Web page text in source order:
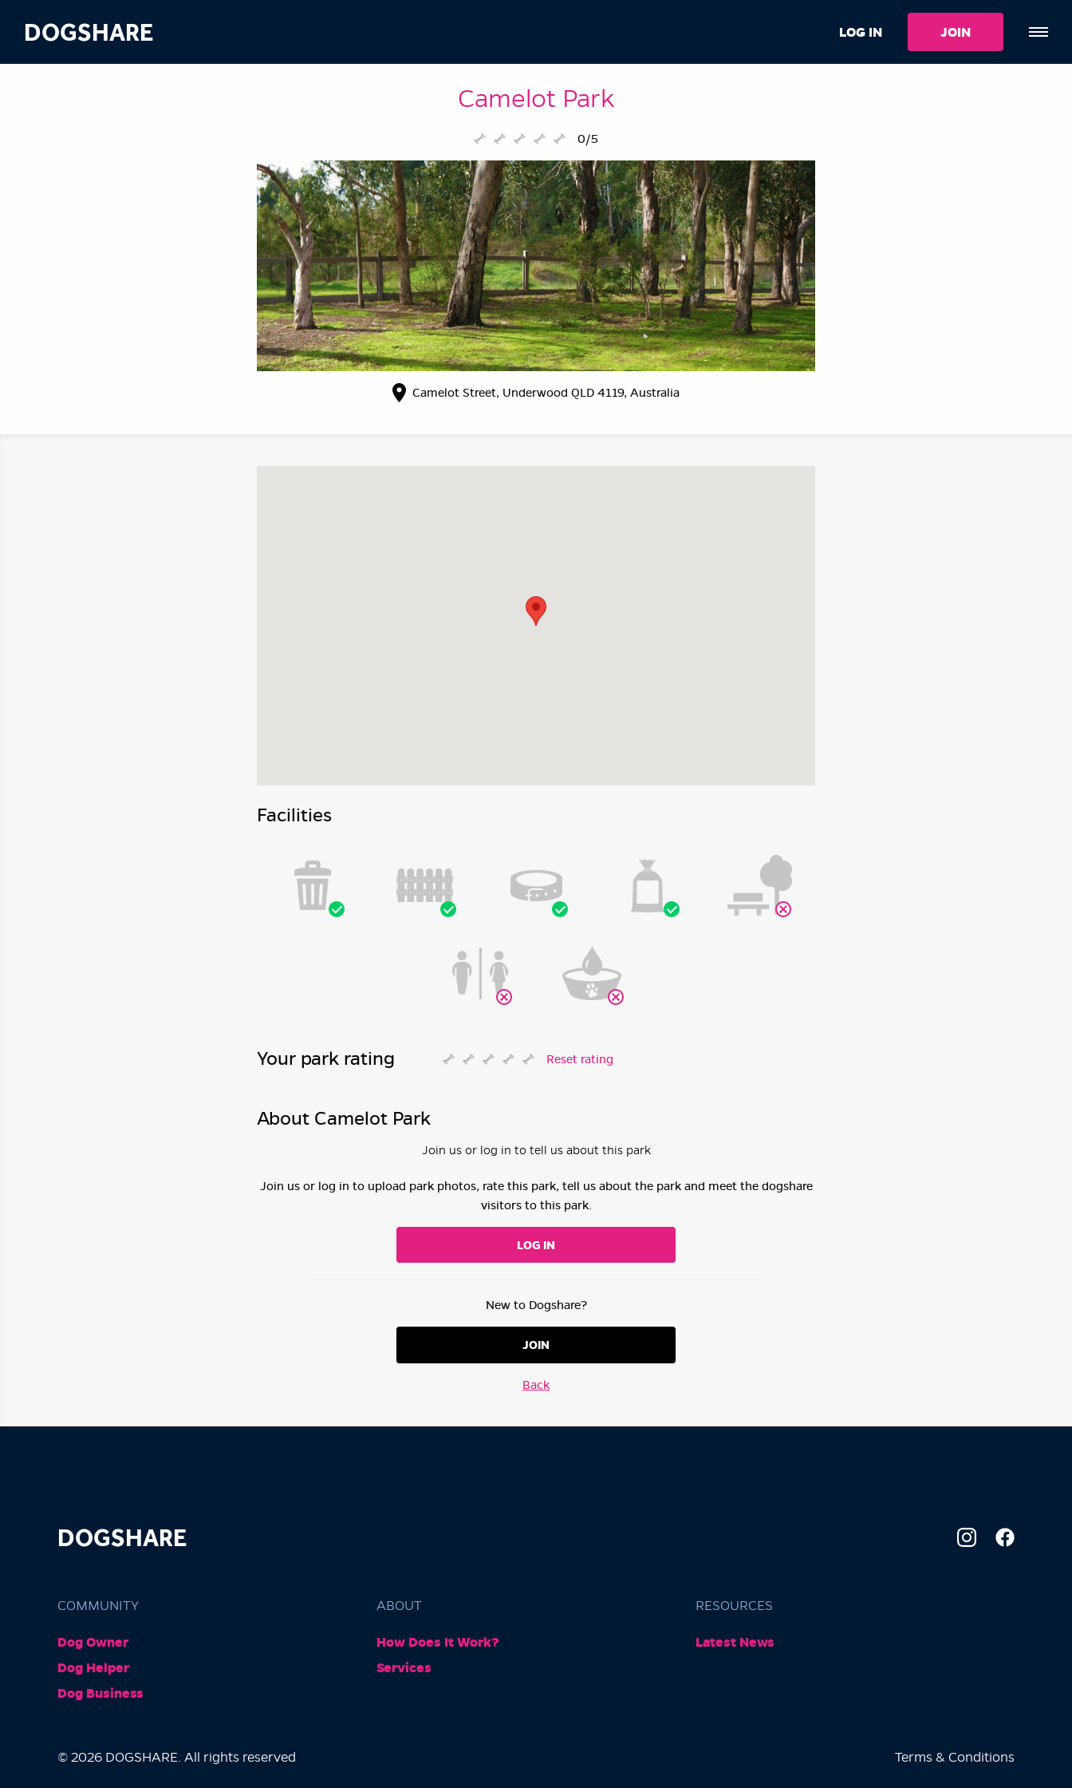
DOGSHARE LOG IN JOIN
Camelot Park
0/5
Camelot Street, Underwood QLD 4119, Australia
Facilities
Your park rating Reset rating
About Camelot Park
Join us or log in to tell us about this park
Join us or log in to upload park photos, rate this park, tell us about the park and meet the dogshare
visitors to this park.
LOG IN
New to Dogshare?
JOIN
Back
DOGSHARE
COMMUNITY
Dog Owner
Dog Helper
Dog Business
ABOUT
How Does It Work?
Services
RESOURCES
Latest News
© 2026 DOGSHARE. All rights reserved Terms & Conditions